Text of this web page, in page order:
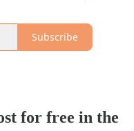
Subscribe
for free in the